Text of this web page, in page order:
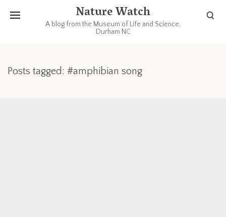
Nature Watch
A blog from the Museum of Life and Science,
Durham NC
Posts tagged: #amphibian song